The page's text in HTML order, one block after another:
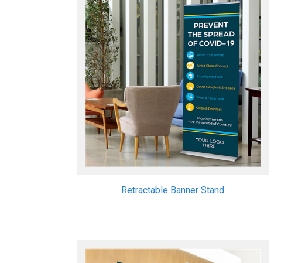
Retractable Banner Stand